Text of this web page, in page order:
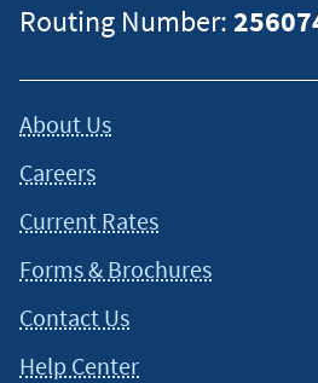
Routing Number:
About Us
Careers
Current Rates
Forms & Brochures
Contact Us
Help Center